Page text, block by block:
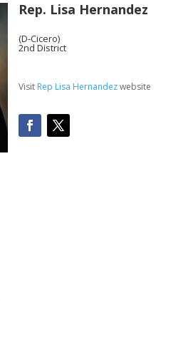
Rep. Lisa Hernandez
(D-Cicero)
2nd District
Visit Rep Lisa Hernandezwebsite